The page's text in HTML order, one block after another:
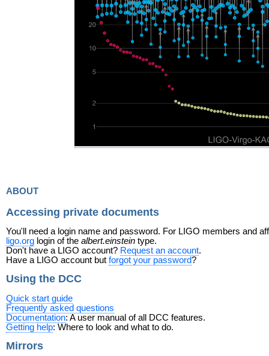
about
Accessing private documents
You'll need a login name and password. For LIGO members and
ligo.org login of the albert.einstein type.
Don't have a LIGO account? Request an account.
Have a LIGO account but forgot your password?
Using the DCC
Quick start guide
Frequently asked questions
Documentation: A user manual of all DCC features.
Getting help: Where to look and what to do.
Mirrors